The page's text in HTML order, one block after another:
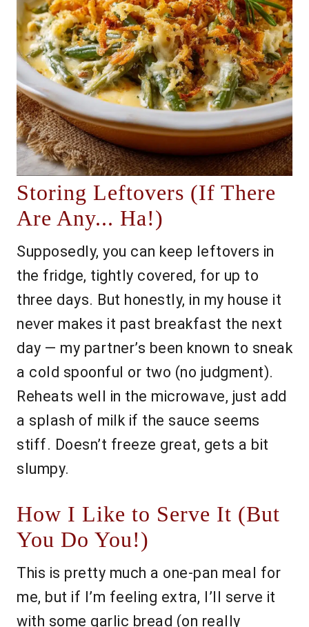
Storing Leftovers (If There
Are Any... Ha!)
Supposedly, you can keep leftovers in
the fridge, tightly covered, for up to
three days. But honestly, in my house it
never makes it past breakfast the next
day — my partner’s been known to sneak
a cold spoonful or two (no judgment).
Reheats well in the microwave, just add
a splash of milk if the sauce seems
stiff. Doesn’t freeze great, gets a bit
slumpy.
How I Like to Serve It (But
You Do You!)
This is pretty much a one-pan meal for
me, but if I’m feeling extra, I’ll serve it
with some garlic bread (on really